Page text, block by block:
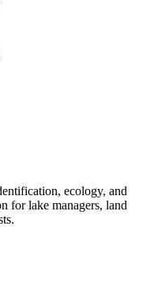
ecology, and
for lake managers, land